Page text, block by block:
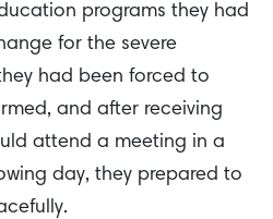
programs they had
for the severe
had been forced to
and after receiving
attend a meeting in a
day, they prepared to